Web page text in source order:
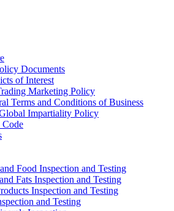
Documents
of Interest
Marketing Policy
Terms and Conditions of Business
Impartiality Policy
Code
Food Inspection and Testing
Fats Inspection and Testing
Inspection and Testing
and Testing